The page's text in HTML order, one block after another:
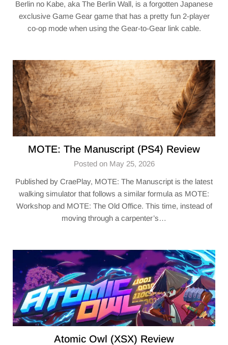
Berlin no Kabe, aka The Berlin Wall, is a forgotten Japanese
exclusive Game Gear game that has a pretty fun 2-player
co-op mode when using the Gear-to-Gear link cable.
MOTE: The Manuscript (PS4) Review
Posted on May 25, 2026
Published by CraePlay, MOTE: The Manuscript is the latest
walking simulator that follows a similar formula as MOTE:
Workshop and MOTE: The Old Office. This time, instead of
moving through a carpenter’s…
Atomic Owl (XSX) Review